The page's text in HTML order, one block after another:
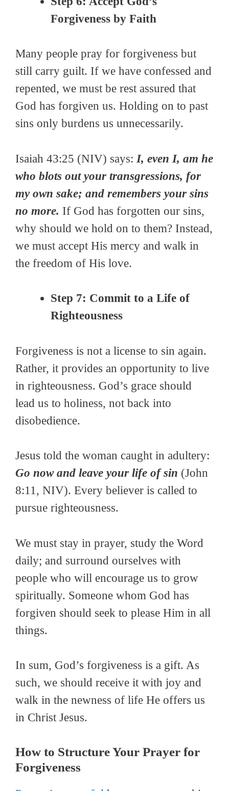
Forgiveness by Faith
Many people pray for forgiveness but
still carry guilt. If we have confessed and
repented, we must be rest assured that
God has forgiven us. Holding on to past
sins only burdens us unnecessarily.
Isaiah 43:25 (NIV) says: I, even I, am he
who blots out your transgressions, for
my own sake; and remembers your sins
no more. If God has forgotten our sins,
why should we hold on to them? Instead,
we must accept His mercy and walk in
the freedom of His love.
Step 7: Commit to a Life of
Righteousness
Forgiveness is not a license to sin again.
Rather, it provides an opportunity to live
in righteousness. God’s grace should
lead us to holiness, not back into
disobedience.
Jesus told the woman caught in adultery:
Go now and leave your life of sin (John
8:11, NIV). Every believer is called to
pursue righteousness.
We must stay in prayer, study the Word
daily; and surround ourselves with
people who will encourage us to grow
spiritually. Someone whom God has
forgiven should seek to please Him in all
things.
In sum, God’s forgiveness is a gift. As
such, we should receive it with joy and
walk in the newness of life He offers us
in Christ Jesus.
How to Structure Your Prayer for
Forgiveness